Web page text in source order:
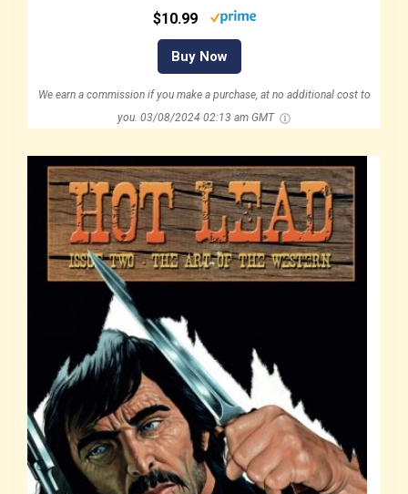
$10.99
Buy Now
We earn a commission if you make a purchase, at no additional cost to
you. 03/08/2024 02:13 am GMT